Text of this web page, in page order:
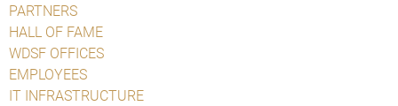
PARTNERS
HALL OF FAME
WDSF OFFICES
EMPLOYEES
IT INFRASTRUCTURE